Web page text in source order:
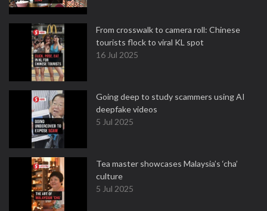
From crosswalk to camera roll: Chinese
tourists flock to viral KL spot
16 Jul 2025
Going deep to study scammers using AI
deepfake videos
5 Jul 2025
Tea master showcases Malaysia’s ‘cha’
culture
5 Jul 2025